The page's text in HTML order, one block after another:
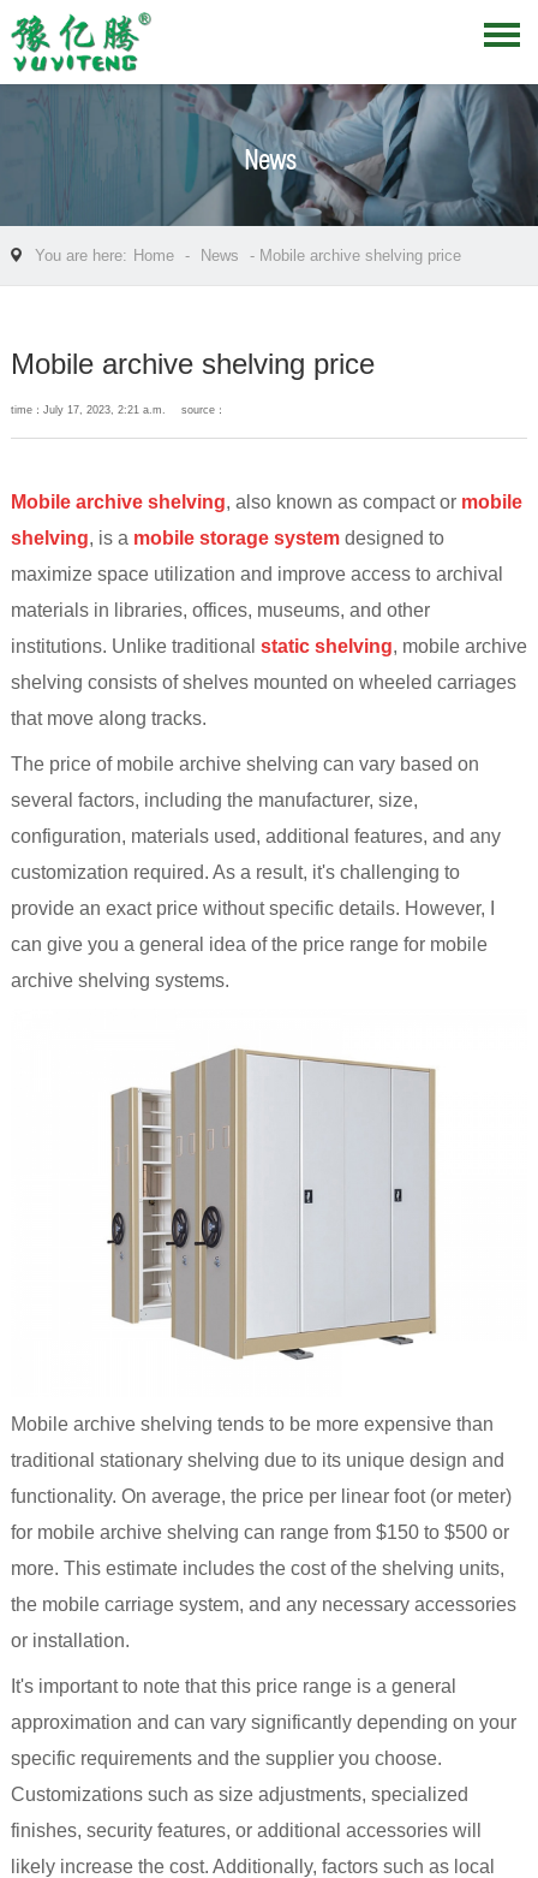
News
You are here: Home - News - Mobile archive shelving price
Mobile archive shelving price
time：July 17, 2023, 2:21 a.m. source：
Mobile archive shelving, also known as compact or mobile
shelving, is a mobile storage systemdesigned to
maximize space utilization and improve access to archival
materials in libraries, offices, museums, and other
institutions. Unlike traditional static shelving, mobile archive
shelving consists of shelves mounted on wheeled carriages
that move along tracks.
The price of mobile archive shelving can vary based on
several factors, including the manufacturer, size,
configuration, materials used, additional features, and any
customization required. As a result, it's challenging to
provide an exact price without specific details. However, I
can give you a general idea of the price range for mobile
archive shelving systems.
Mobile archive shelving tends to be more expensive than
traditional stationary shelving due to its unique design and
functionality. On average, the price per linear foot (or meter)
for mobile archive shelving can range from $150 to $500 or
more. This estimate includes the cost of the shelving units,
the mobile carriage system, and any necessary accessories
or installation.
It's important to note that this price range is a general
approximation and can vary significantly depending on your
specific requirements and the supplier you choose.
Customizations such as size adjustments, specialized
finishes, security features, or additional accessories will
likely increase the cost. Additionally, factors such as local